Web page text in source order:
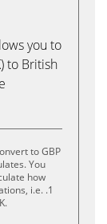
you to
to British
to GBP
You
how
i.e. .1